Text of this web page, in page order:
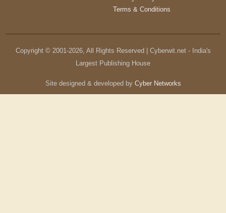
Terms & Conditions
Copyright © 2001-2026, All Rights Reserved | Cyberwit.net - India's
Largest Publishing House
Site designed & developed by Cyber Networks